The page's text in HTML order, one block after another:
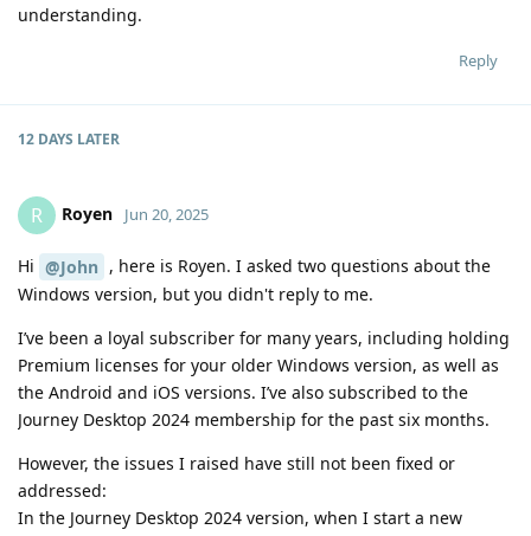
understanding.
Reply
12 DAYS LATER
R Royen Jun 20, 2025
Hi @John , here is Royen. I asked two questions about the
Windows version, but you didn't reply to me.
I’ve been a loyal subscriber for many years, including holding
Premium licenses for your older Windows version, as well as
the Android and iOS versions. I’ve also subscribed to the
Journey Desktop 2024 membership for the past six months.
However, the issues I raised have still not been fixed or
addressed:
In the Journey Desktop 2024 version, when I start a new